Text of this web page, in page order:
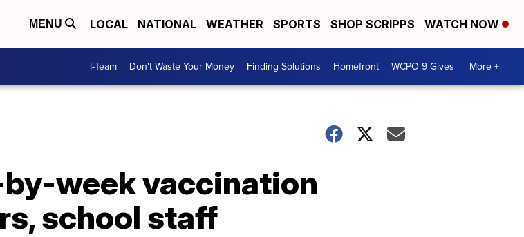
MENU LOCAL NATIONAL WEATHER SPORTS SHOP SCRIPPS WATCH NOW
I-Team Don't Waste Your Money Finding Solutions Homefront WCPO 9 Gives More +
week vaccination
school staff